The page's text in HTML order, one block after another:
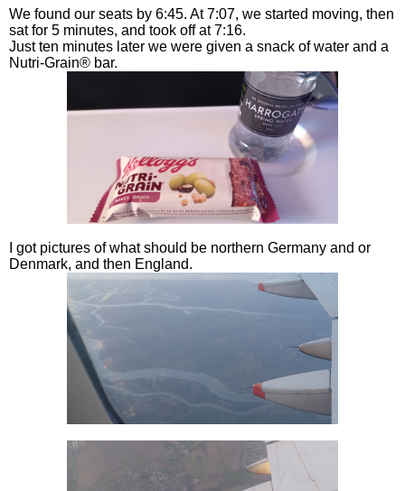
We found our seats by 6:45. At 7:07, we started moving, then
sat for 5 minutes, and took off at 7:16.
Just ten minutes later we were given a snack of water and a
Nutri-Grain® bar.
I got pictures of what should be northern Germany and or
Denmark, and then England.